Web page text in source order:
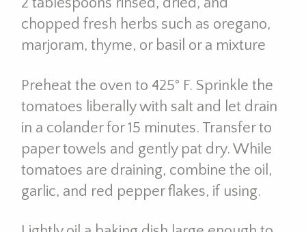
chopped fresh herbs such as oregano,
marjoram, thyme, or basil or a mixture
Preheat the oven to 425° F. Sprinkle the
tomatoes liberally with salt and let drain
in a colander for 15 minutes. Transfer to
paper towels and gently pat dry. While
tomatoes are draining, combine the oil,
garlic, and red pepper flakes, if using.